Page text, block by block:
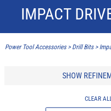
IMPACT
Power Tool Accessories> Drill Bits>
SHOW
CLEAR